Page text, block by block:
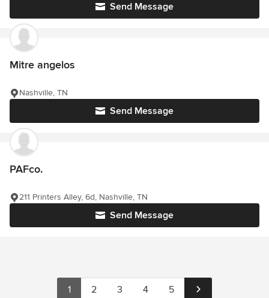
Send Message
Mitre angelos
Send Message
Nashville, TN
PAFco.
Send Message
211 Printers Alley, 6d, Nashville, TN
1 2 3 4 5